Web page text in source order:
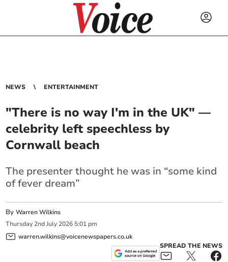
NEWS ENTERTAINMENT
"There is no way I'm in the UK" —
celebrity left speechless by
Cornwall beach
The presenter thought he was in “some kind
of fever dream”
ByWarren Wilkins
Thursday 2nd July 2026 5:01 pm
warren.wilkins@voicenewspapers.co.uk
SPREAD THE NEWS